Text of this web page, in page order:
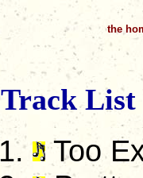
the
Track List
Too